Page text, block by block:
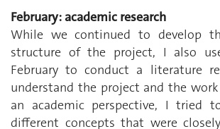
February: academic research
While we continued to develop
structure of the project, I also
February to conduct a literature
understand the project and the
an academic perspective, I tried
different concepts that were